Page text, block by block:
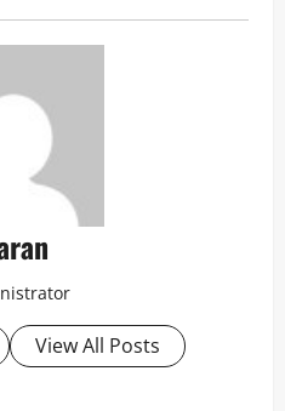
View All Posts